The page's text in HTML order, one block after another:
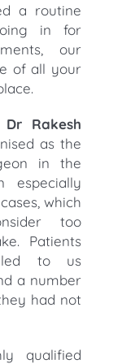
a routine
in for
our
of all your
Dr Rakesh
as the
in the
especially
which
too
Patients
to us
a number
had not
qualified